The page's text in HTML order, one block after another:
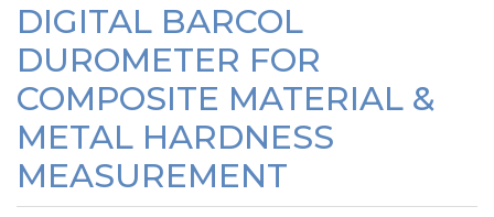
DIGITAL BARCOL
DUROMETER FOR
COMPOSITE MATERIAL &
METAL HARDNESS
MEASUREMENT